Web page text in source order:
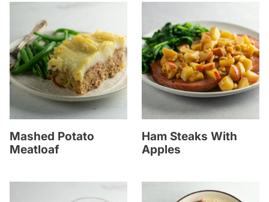
Mashed Potato
Meatloaf
Ham Steaks With
Apples